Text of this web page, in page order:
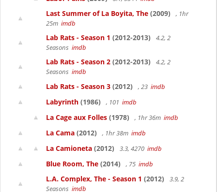
Last Summer of La Boyita, The (2009)
, 1hr
25m imdb
Lab Rats - Season 1 (2012-2013)
4.2, 2
Seasons imdb
Lab Rats - Season 2 (2012-2013)
4.2, 2
Seasons imdb
Lab Rats - Season 3 (2012) , 23 imdb
Labyrinth (1986) , 101 imdb
La Cage aux Folles (1978) , 1hr 36m imdb
La Cama (2012) , 1hr 38m imdb
La Camioneta (2012) 3.3, 4270 imdb
Blue Room, The (2014) , 75 imdb
L.A. Complex, The - Season 1 (2012)
3.9, 2
Seasons imdb